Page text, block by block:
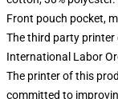
Front pouch pocket,
The third party
International Labor
The printer of this
committed to